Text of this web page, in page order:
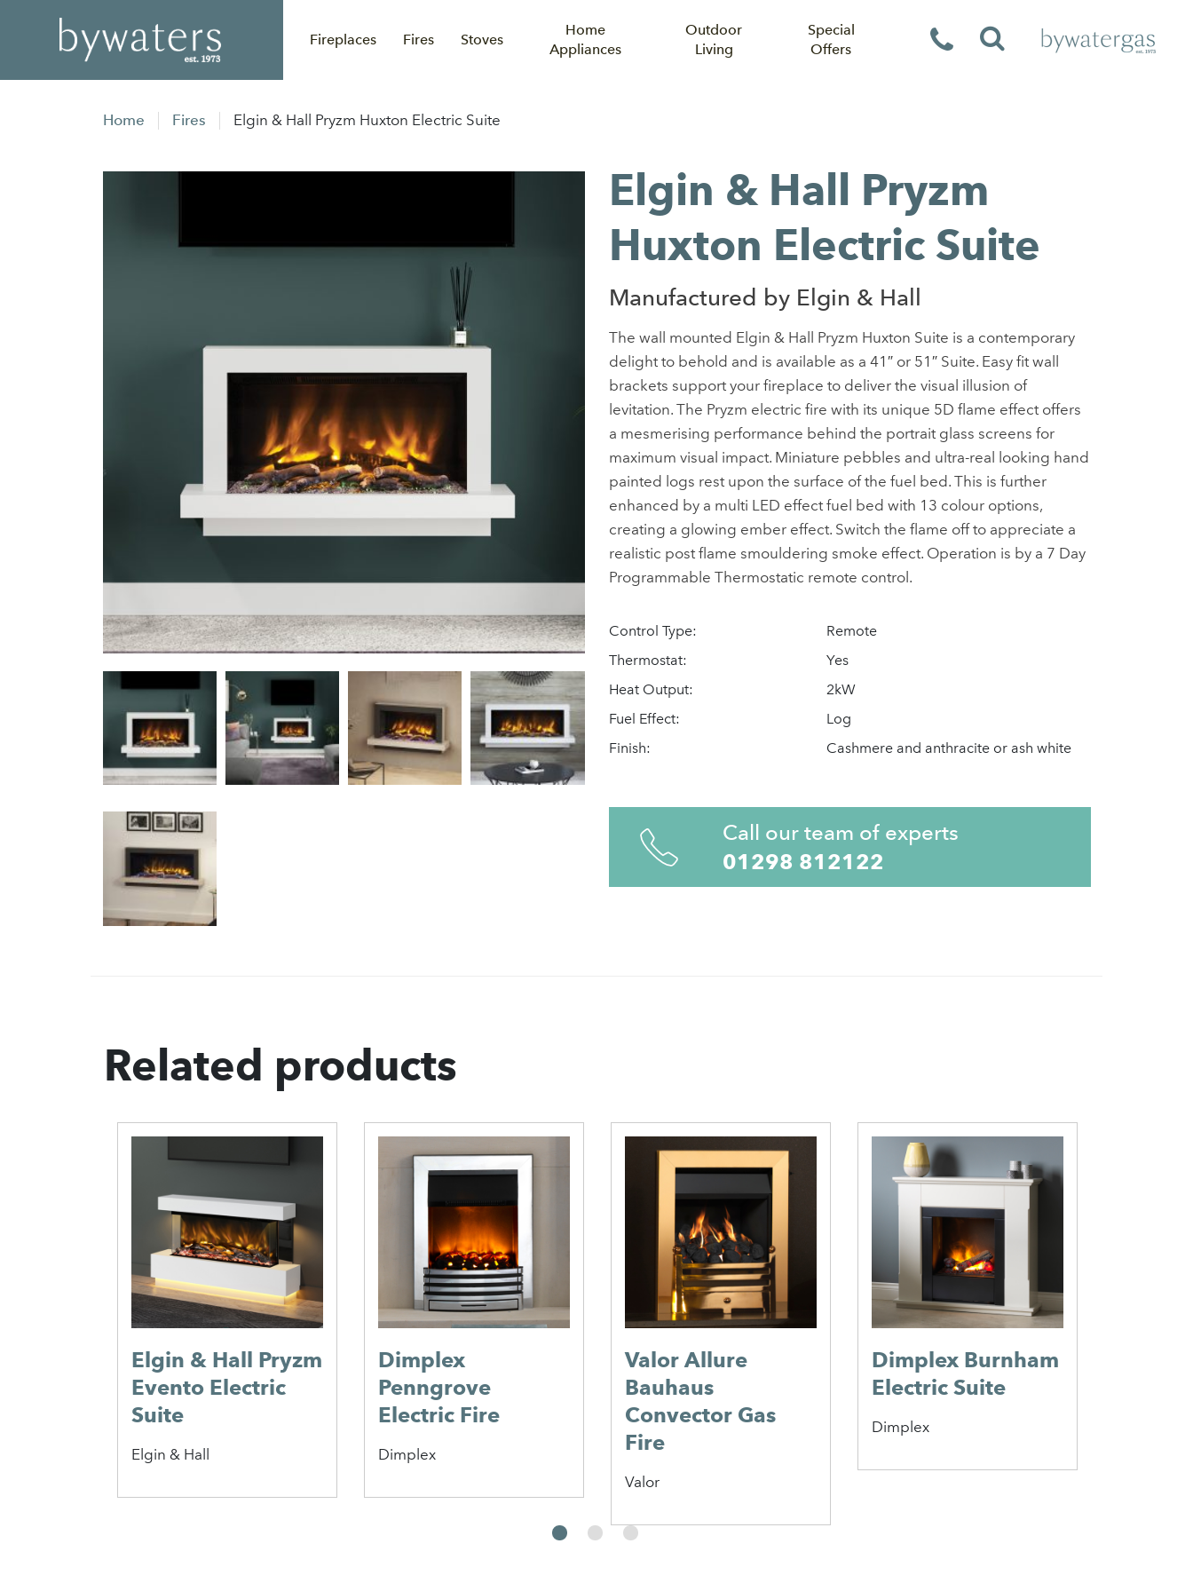
Fireplaces Fires Stoves
Home
Appliances
Outdoor
Living
Special
Offers
Home Fires Elgin & Hall Pryzm Huxton Electric Suite
Elgin & Hall Pryzm
Huxton Electric Suite
Manufactured by Elgin & Hall
The wall mounted Elgin & Hall Pryzm Huxton Suite is a contemporary
delight to behold and is available as a 41″ or 51″ Suite. Easy fit wall
brackets support your fireplace to deliver the visual illusion of
levitation. The Pryzm electric fire with its unique 5D flame effect offers
a mesmerising performance behind the portrait glass screens for
maximum visual impact. Miniature pebbles and ultra-real looking hand
painted logs rest upon the surface of the fuel bed. This is further
enhanced by a multi LED effect fuel bed with 13 colour options,
creating a glowing ember effect. Switch the flame off to appreciate a
realistic post flame smouldering smoke effect. Operation is by a 7 Day
Programmable Thermostatic remote control.
Control Type:
Remote
Thermostat:
Yes
Heat Output:
2kW
Fuel Effect:
Log
Finish:
Cashmere and anthracite or ash white
Call our team of experts
01298 812122
Related products
Elgin & Hall Pryzm
Evento Electric
Suite
Elgin & Hall
Dimplex
Penngrove
Electric Fire
Dimplex
Valor Allure
Bauhaus
Convector Gas
Fire
Valor
Dimplex Burnham
Electric Suite
Dimplex